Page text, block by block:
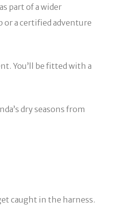
part of a wider
or a certified adventure
You’ll be fitted with a
dry seasons from
caught in the harness.